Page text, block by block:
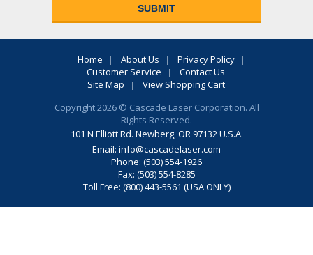
Home About Us
Privacy Policy
Customer Service
Contact Us
Site Map
View Shopping Cart
Copyright 2026 © Cascade Laser Corporation. All
Rights Reserved.
101 N Elliott Rd. Newberg, OR 97132 U.S.A.
Email: info@cascadelaser.com
Phone: (503) 554-1926
Fax: (503) 554-8285
Toll Free: (800) 443-5561 (USA ONLY)